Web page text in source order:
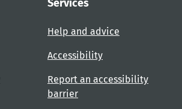
Services
Help and advice
Accessibility
Report an accessibility
barrier